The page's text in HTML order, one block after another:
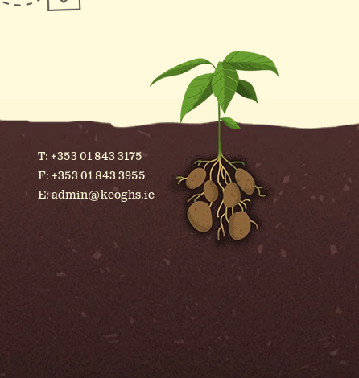
T: +353 01 843 3175
F: +353 01 843 3955
E:admin@keoghs.ie